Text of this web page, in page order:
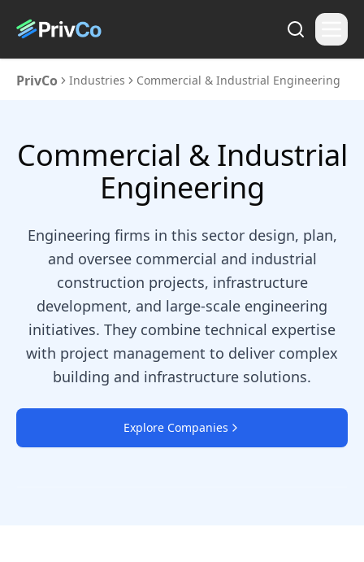
PrivCo Industries Commercial & Industrial Engineering
Commercial & Industrial
Engineering
Engineering firms in this sector design, plan,
and oversee commercial and industrial
construction projects, infrastructure
development, and large-scale engineering
initiatives. They combine technical expertise
with project management to deliver complex
building and infrastructure solutions.
Explore Companies